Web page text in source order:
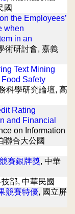
國
the Employees’
when
in an
術研討會, 嘉義
Text Mining
Safety
科學研究論壇, 高
Rating
and Financial
on Information
聯合大公國
賽銀牌獎, 中華
技部, 中華民國
競賽特優, 國立屏